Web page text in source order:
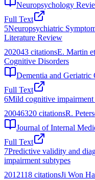
Neuropsychology
Full Text
5Neuropsychiatric
Literature Review
202043 citationsE. Martin
Cognitive Disorders
Dementia and Geriatric
Full Text
6Mild cognitive impairment
20046320 citationsR.
Journal of Internal
Full Text
7Predictive validity and
impairment subtypes
2012118 citationsJi Won